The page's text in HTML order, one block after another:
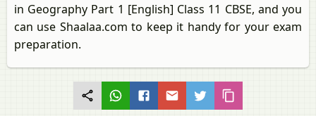
in Geography Part 1 [English] Class 11 CBSE, and you
can use Shaalaa.com to keep it handy for your exam
preparation.